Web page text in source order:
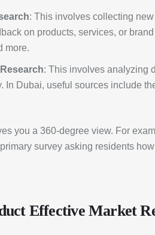
: This involves collecting
on products, services, or
more.
: This involves analyzing
In Dubai, useful sources include
you a 360-degree view. For
survey asking residents
Effective Market